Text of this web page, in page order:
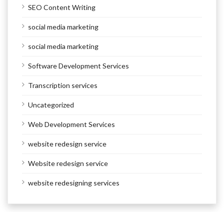
SEO Content Writing
social media marketing
social media marketing
Software Development Services
Transcription services
Uncategorized
Web Development Services
website redesign service
Website redesign service
website redesigning services